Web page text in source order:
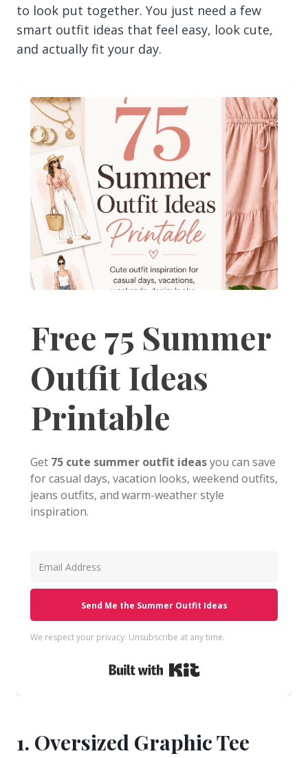
to look put together. You just need a few
smart outfit ideas that feel easy, look cute,
and actually fit your day.
Free 75 Summer
Outfit Ideas
Printable
Get 75 cute summer outfit ideasyou can save
for casual days, vacation looks, weekend outfits,
jeans outfits, and warm-weather style
inspiration.
Send Me the Summer Outfit Ideas
We respect your privacy. Unsubscribe at any time.
1. Oversized Graphic Tee